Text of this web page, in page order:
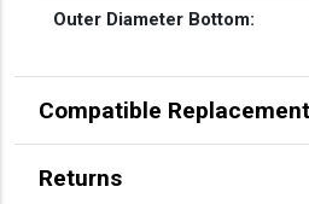
Outer Diameter Bottom:
Returns